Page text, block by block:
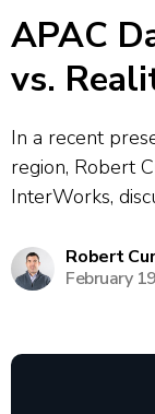
APAC
vs.
In a recent
region, Robert
InterWorks,
myths, such as
leads to better
Robert
February